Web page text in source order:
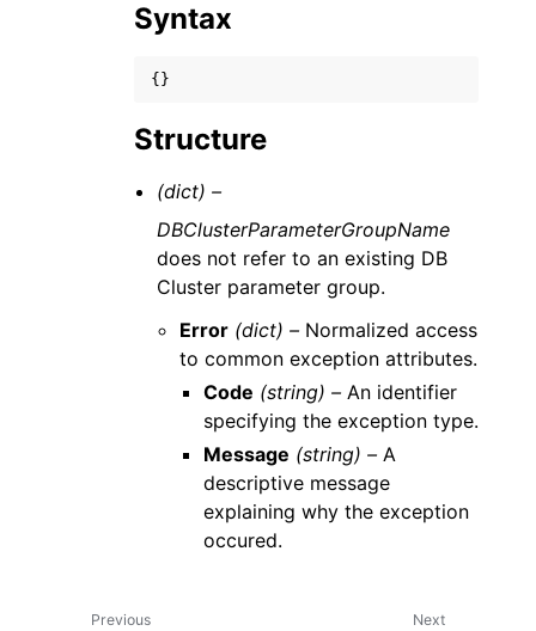
Syntax
{}
Structure
(dict) –
DBClusterParameterGroupName
does not refer to an existing DB
Cluster parameter group.
Error (dict) – Normalized access
to common exception attributes.
Code (string) –An identifier
specifying the exception type.
Message (string) –A
descriptive message
explaining why the exception
occured.
Next
Previous